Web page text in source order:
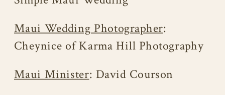
Maui Wedding Photographer:
Cheynice of Karma Hill Photography
Maui Minister: David Courson